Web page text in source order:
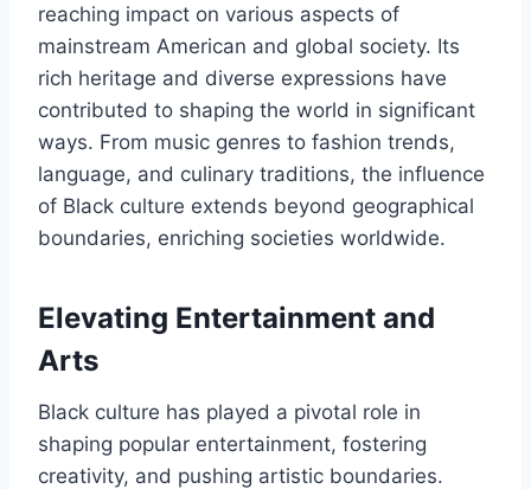
reaching impact on various aspects of
mainstream American and global society. Its
rich heritage and diverse expressions have
contributed to shaping the world in significant
ways. From music genres to fashion trends,
language, and culinary traditions, the influence
of Black culture extends beyond geographical
boundaries, enriching societies worldwide.
Elevating Entertainment and
Arts
Black culture has played a pivotal role in
shaping popular entertainment, fostering
creativity, and pushing artistic boundaries.